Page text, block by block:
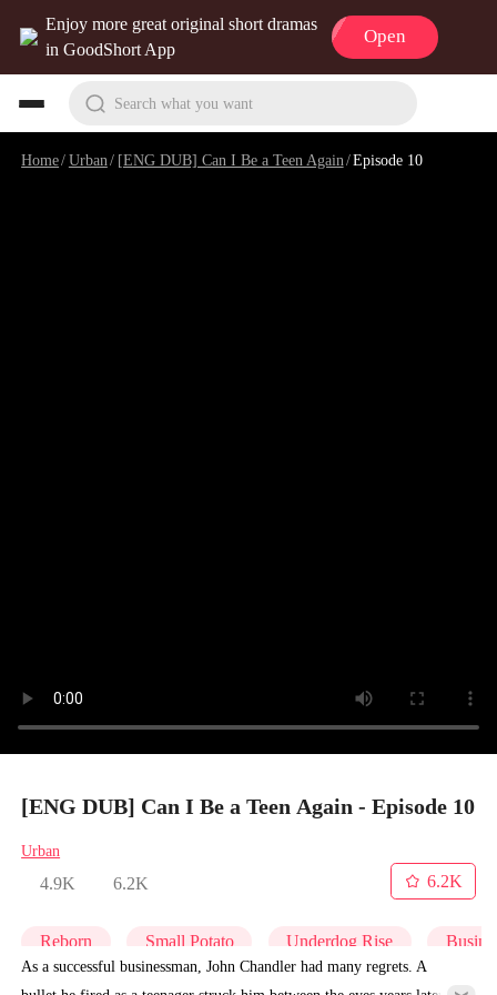
Enjoy more great original short dramas
in GoodShort App
Open
Search what you want
Home/Urban / [ENG DUB] Can I Be a Teen Again/Episode 10
[ENG DUB] Can I Be a Teen Again - Episode 10
Urban
4.9K 6.2K
6.2K
Reborn Small Potato Underdog Rise
As a successful businessman, John Chandler had many regrets. A